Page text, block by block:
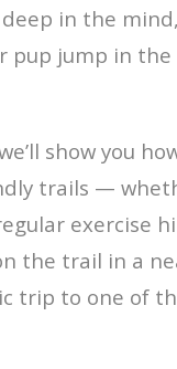
in the
pup jump in the
show you
trails —
exercise
the trail in a
trip to one of